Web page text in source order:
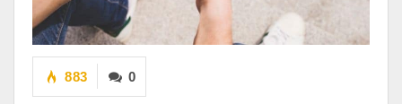
0
883